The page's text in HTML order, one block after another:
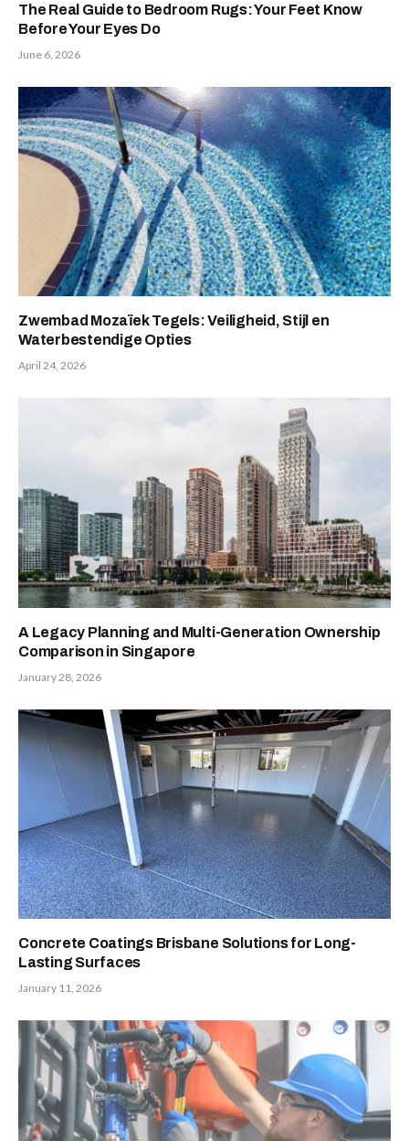
The Real Guide to Bedroom Rugs: Your Feet Know
Before Your Eyes Do
June 6, 2026
Zwembad Mozaïek Tegels: Veiligheid, Stijl en
Waterbestendige Opties
April 24, 2026
A Legacy Planning and Multi-Generation Ownership
Comparison in Singapore
January 28, 2026
Concrete Coatings Brisbane Solutions for Long-
Lasting Surfaces
January 11, 2026